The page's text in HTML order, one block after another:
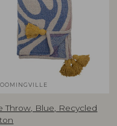
Throw, Blue, Recycled